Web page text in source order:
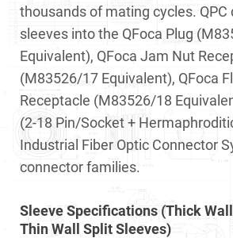
thousands of mating cycles. QPC
sleeves into the QFoca Plug
Equivalent), QFoca Jam Nut
(M83526/17 Equivalent), QFoca
Receptacle (M83526/18
(2-18 Pin/Socket +
Industrial Fiber Optic Connector
connector families.
Sleeve Specifications (Thick
Thin Wall Split Sleeves)